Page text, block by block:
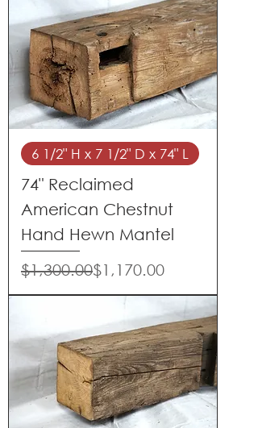
6 1/2" H x 7 1/2" D x 74" L
74" Reclaimed
American Chestnut
Hand Hewn Mantel
Regular Price
$1,300.00
Sale Price$1,170.00